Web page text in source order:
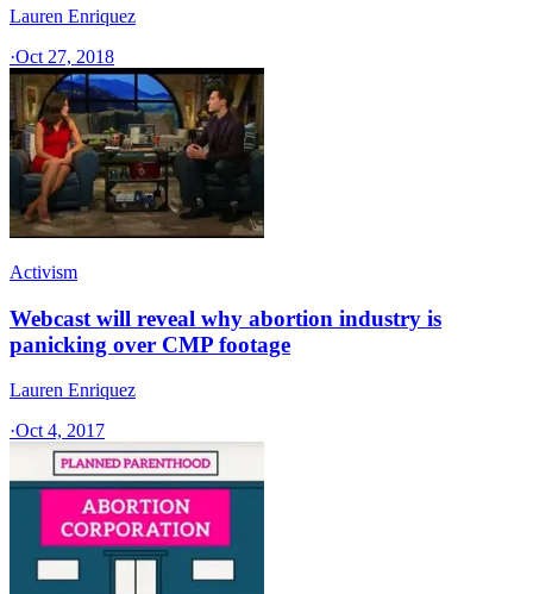
Lauren Enriquez
·Oct 27, 2018
Activism
Webcast will reveal why abortion industry is
panicking over CMP footage
Lauren Enriquez
·Oct 4, 2017